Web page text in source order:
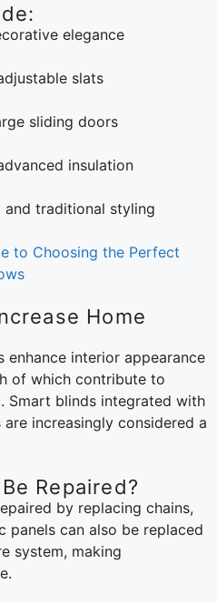
elegance
slats
sliding doors
insulation
traditional styling
to Choosing the Perfect
Home
interior appearance
of which contribute to
Smart blinds integrated with
increasingly considered a
Repaired?
by replacing chains,
panels can also be replaced
system, making